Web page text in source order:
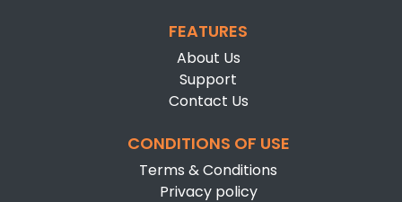
FEATURES
About Us
Support
Contact Us
CONDITIONS OF USE
Terms & Conditions
Privacy policy